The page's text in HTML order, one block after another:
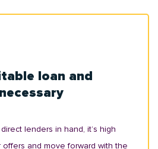
loan and
lenders in hand, it’s high
and move forward with the